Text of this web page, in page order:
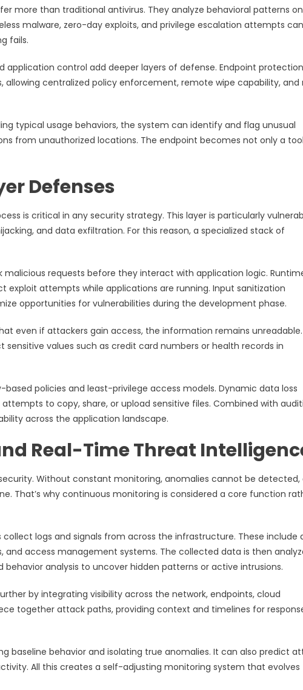
more than traditional antivirus. They analyze behavioral patterns
malware, zero-day exploits, and privilege escalation attempts
fails.
control add deeper layers of defense. Endpoint protection
centralized policy enforcement, remote wipe capability, and
typical usage behaviors, the system can identify and flag unusual
from unauthorized locations. The endpoint becomes not only a
Defenses
is critical in any security strategy. This layer is particularly
and data exfiltration. For this reason, a specialized stack of
requests before they interact with application logic.
attempts while applications are running. Input sanitization
opportunities for vulnerabilities during the development phase.
even if attackers gain access, the information remains unreadable.
values such as credit card numbers or health records in
policies and least-privilege access models. Dynamic data loss
to copy, share, or upload sensitive files. Combined with
across the application landscape.
Real-Time Threat
Without constant monitoring, anomalies cannot be detected,
That’s why continuous monitoring is considered a core function
logs and signals from across the infrastructure. These include
access management systems. The collected data is then
analysis to uncover hidden patterns or active intrusions.
by integrating visibility across the network, endpoints, cloud
together attack paths, providing context and timelines for
baseline behavior and isolating true anomalies. It can also predict
All this creates a self-adjusting monitoring system that evolves